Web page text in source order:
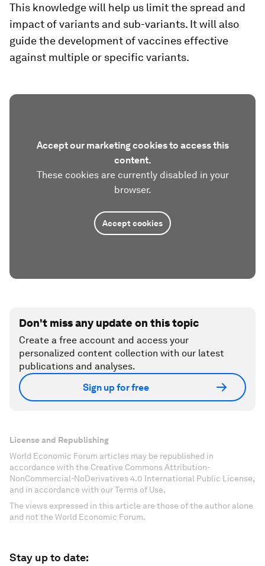
This knowledge will help us limit the spread and
impact of variants and sub-variants. It will also
guide the development of vaccines effective
against multiple or specific variants.
Accept our marketing cookies to access this
content.
These cookies are currently disabled in your
browser.
Accept cookies
Don't miss any update on this topic
Create a free account and access your
personalized content collection with our latest
publications and analyses.
Sign up for free
License and Republishing
World Economic Forum articles may be republished in
accordance with the Creative Commons Attribution-
NonCommercial-NoDerivatives 4.0 International Public License,
and in accordance with our Terms of Use.
The views expressed in this article are those of the author alone
and not the World Economic Forum.
Stay up to date: